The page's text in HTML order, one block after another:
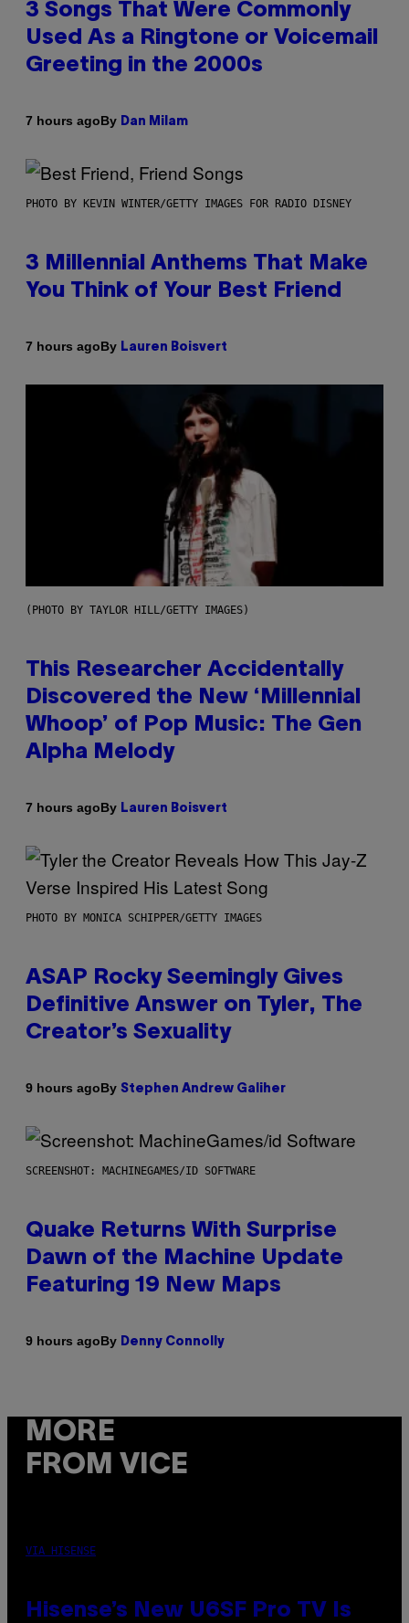
3 Songs That Were Commonly
Used As a Ringtone or Voicemail
Greeting in the 2000s
7 hours agoBy Dan Milam
PHOTO BY KEVIN WINTER/GETTY IMAGES FOR RADIO DISNEY
3 Millennial Anthems That Make
You Think of Your Best Friend
7 hours agoBy Lauren Boisvert
(PHOTO BY TAYLOR HILL/GETTY IMAGES)
This Researcher Accidentally
Discovered the New ‘Millennial
Whoop’ of Pop Music: The Gen
Alpha Melody
7 hours agoBy Lauren Boisvert
PHOTO BY MONICA SCHIPPER/GETTY IMAGES
ASAP Rocky Seemingly Gives
Definitive Answer on Tyler, The
Creator’s Sexuality
9 hours agoBy Stephen Andrew Galiher
SCREENSHOT: MACHINEGAMES/ID SOFTWARE
Quake Returns With Surprise
Dawn of the Machine Update
Featuring 19 New Maps
9 hours agoBy Denny Connolly
MORE
FROM VICE
VIA HISENSE
Hisense’s New U6SF Pro TV Is